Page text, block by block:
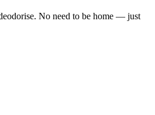
No need to be home — just